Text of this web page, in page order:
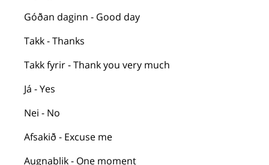
Góðan daginn - Good day
Takk- Thanks
Takkfyrir- Thank you very much
Já - Yes
Nei - No
Afsakið - Excuse me
Augnablik- One moment